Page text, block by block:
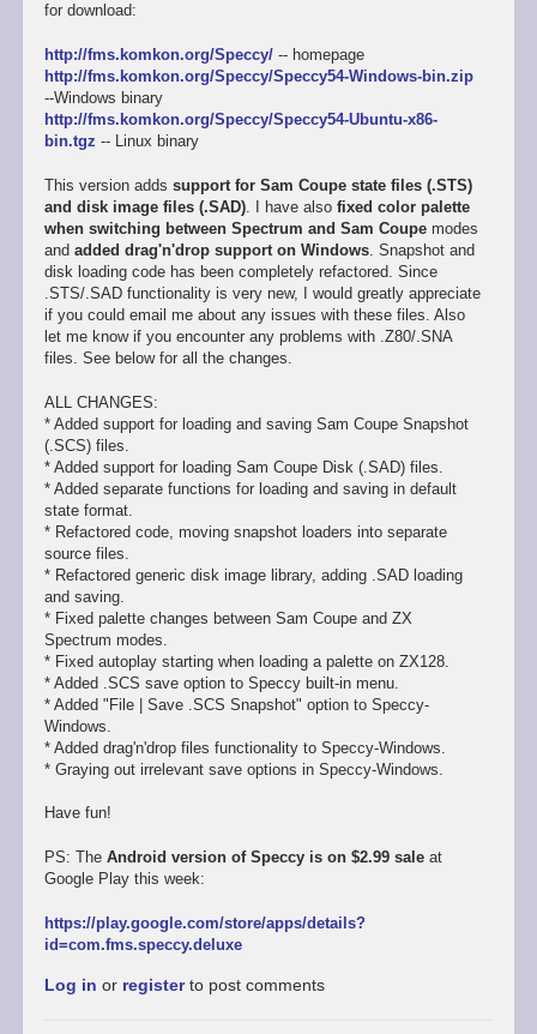
for download:
http://fms.komkon.org/Speccy/-- homepage
http://fms.komkon.org/Speccy/Speccy54-Windows-bin.zip
--Windows binary
http://fms.komkon.org/Speccy/Speccy54-Ubuntu-x86-
bin.tgz -- Linux binary
This version adds support for Sam Coupe state files (.STS)
and disk image files (.SAD). I have also fixed color palette
when switching between Spectrum and Sam Coupemodes
and added drag'n'drop support on Windows. Snapshot and
disk loading code has been completely refactored. Since
.STS/.SAD functionality is very new, I would greatly appreciate
if you could email me about any issues with these files. Also
let me know if you encounter any problems with .Z80/.SNA
files. See below for all the changes.
ALL CHANGES:
* Added support for loading and saving Sam Coupe Snapshot
(.SCS) files.
* Added support for loading Sam Coupe Disk (.SAD) files.
* Added separate functions for loading and saving in default
state format.
* Refactored code, moving snapshot loaders into separate
source files.
* Refactored generic disk image library, adding .SAD loading
and saving.
* Fixed palette changes between Sam Coupe and ZX
Spectrum modes.
* Fixed autoplay starting when loading a palette on ZX128.
* Added .SCS save option to Speccy built-in menu.
* Added "File | Save .SCS Snapshot" option to Speccy-
Windows.
* Added drag'n'drop files functionality to Speccy-Windows.
* Graying out irrelevant save options in Speccy-Windows.
Have fun!
PS: The Android version of Speccy is on $2.99 saleat
Google Play this week:
https://play.google.com/store/apps/details?
id=com.fms.speccy.deluxe
Log in or registerto post comments